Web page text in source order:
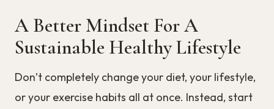
A Better Mindset For A
Sustainable Healthy Lifestyle
Don’t completely change your diet, your lifestyle,
or your exercise habits all at once. Instead, start